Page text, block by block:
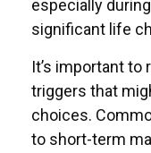
especially
significant life
It’s important to
triggers that
choices.
to short-term